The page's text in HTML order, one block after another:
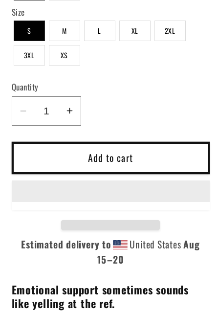
Size
S M L XL 2XL
3XL XS
Quantity
Decrease
quantity
for
For
Increase
quantity
for
Sorry
For
Add to cart
Estimated delivery to United StatesAug
15⁠–20
Emotional support sometimes sounds
like yelling at the ref.